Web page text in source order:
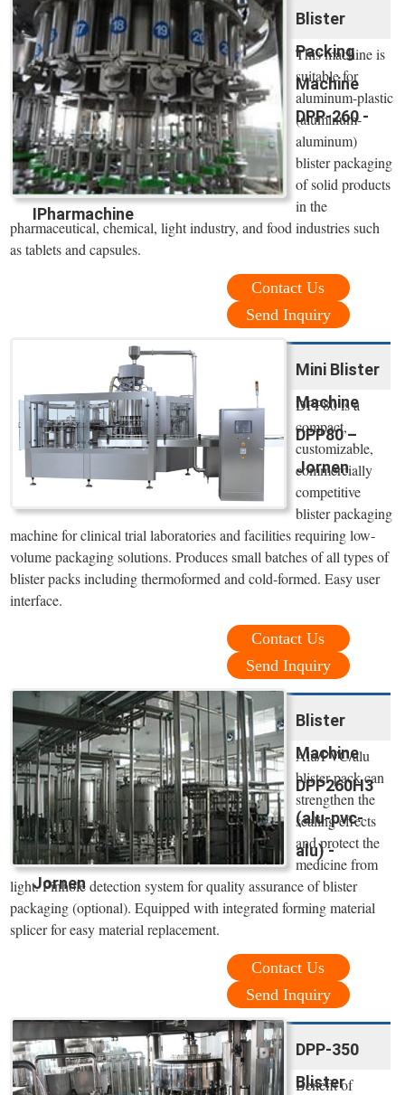
Blister
Packing
Machine
DPP-260 -
IPharmachine
This machine is
suitable for
aluminum-plastic
(aluminum-
aluminum)
blister packaging
of solid products
in the
pharmaceutical, chemical, light industry, and food industries such
as tablets and capsules.
Contact Us
Send Inquiry
Mini Blister
Machine
DPP80 –
Jornen
DPP80 is a
compact,
customizable,
commercially
competitive
blister packaging
machine for clinical trial laboratories and facilities requiring low-
volume packaging solutions. Produces small batches of all types of
blister packs including thermoformed and cold-formed. Easy user
interface.
Contact Us
Send Inquiry
Blister
Machine
DPP260H3
(alu-pvc-
alu) -
Jornen
Alu/PVC/alu
blister pack can
strengthen the
sealing effects
and protect the
medicine from
light. Pinhole detection system for quality assurance of blister
packaging (optional). Equipped with integrated forming material
splicer for easy material replacement.
Contact Us
Send Inquiry
DPP-350
Blister
Benefit of